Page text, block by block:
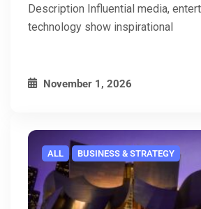
Description Influential media,
technology show inspirational
November 1, 2026
ALL BUSINESS & STRATEGY